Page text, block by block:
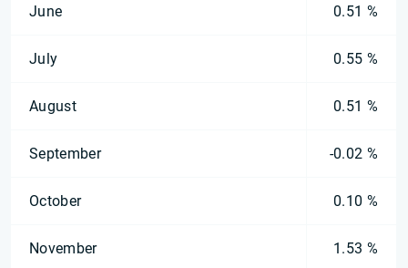
June 0.51 %
July 0.55 %
August 0.51 %
September -0.02 %
October 0.10 %
November 1.53 %